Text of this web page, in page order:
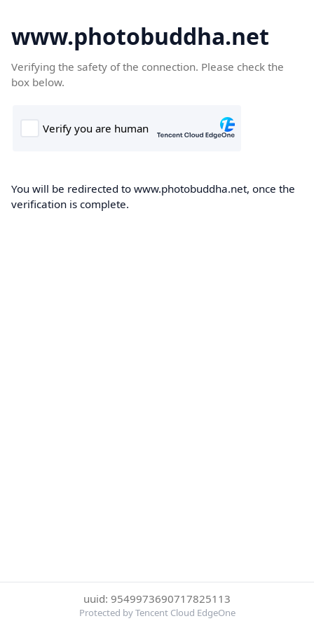
www.photobuddha.net
Verifying the safety of the connection. Please check the
box below.
You will be redirected to www.photobuddha.net, once the
verification is complete.
uuid: 9549973690717825113
Protected by Tencent Cloud EdgeOne